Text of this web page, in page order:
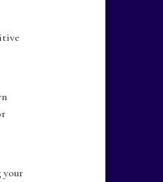
your